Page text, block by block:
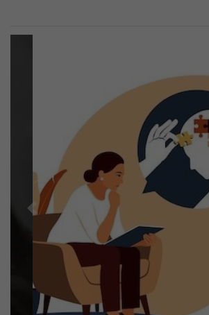
Previous